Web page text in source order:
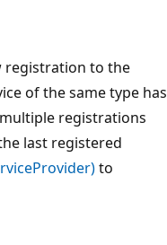
registration to the
of the same type has
registrations
last registered
to